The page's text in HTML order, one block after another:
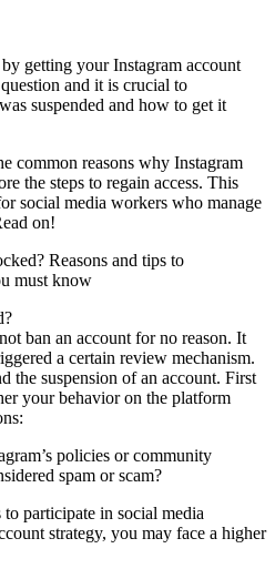
getting your Instagram account
and it is crucial to
suspended and how to get it
common reasons why Instagram
the steps to regain access. This
social media workers who manage
on!
ban an account for no reason. It
a certain review mechanism.
the suspension of an account. First
your behavior on the platform
policies or community
spam or scam?
participate in social media
strategy, you may face a higher